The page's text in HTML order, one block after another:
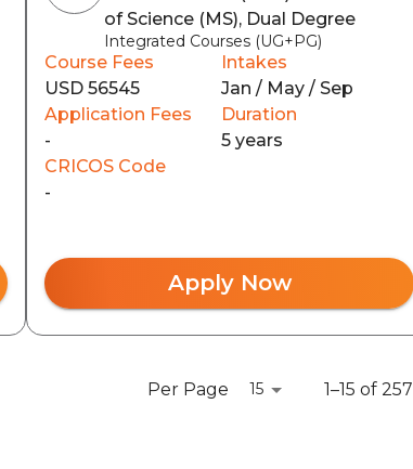
of Science (MS), Dual Degree
Integrated Courses (UG+PG)
Course Fees
USD 56545
Intakes
Jan / May / Sep
Application Fees
-
Duration
5 years
CRICOS Code
-
Apply Now
Per Page 15 1–15 of 257